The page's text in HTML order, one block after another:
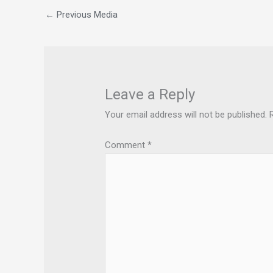
← Previous Media
Leave a Reply
Your email address will not be published.
Comment*